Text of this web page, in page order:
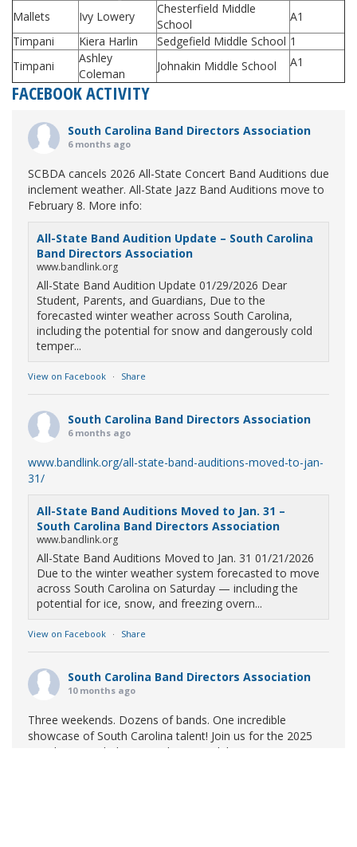
Mallets Ivy Lowery
Chesterfield Middle
School
A1
Timpani
Kiera Harlin Sedgefield Middle School 1
Timpani
Ashley
Coleman
Johnakin Middle School A1
FACEBOOK ACTIVITY
South Carolina Band Directors Association
6 months ago
SCBDA cancels 2026 All-State Concert Band Auditions due
inclement weather. All-State Jazz Band Auditions move to
February 8. More info:
All-State Band Audition Update – South Carolina
Band Directors Association
www.bandlink.org
All-State Band Audition Update 01/29/2026 Dear
Student, Parents, and Guardians, Due to the
forecasted winter weather across South Carolina,
including the potential for snow and dangerously cold
temper...
View on Facebook · Share
South Carolina Band Directors Association
6 months ago
www.bandlink.org/all-state-band-auditions-moved-to-jan-
31/
All-State Band Auditions Moved to Jan. 31 –
South Carolina Band Directors Association
www.bandlink.org
All-State Band Auditions Moved to Jan. 31 01/21/2026
Due to the winter weather system forecasted to move
across South Carolina on Saturday — including the
potential for ice, snow, and freezing overn...
View on Facebook · Share
South Carolina Band Directors Association
10 months ago
Three weekends. Dozens of bands. One incredible
showcase of South Carolina talent! Join us for the 2025
Marching Band Championships to celebrate our state's